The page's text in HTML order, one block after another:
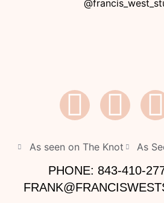
As seen on The Knot As
PHONE: 843-410-